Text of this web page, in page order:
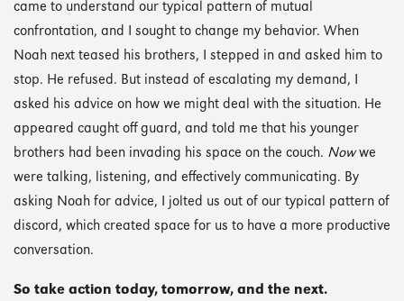
came to understand our typical pattern of mutual
confrontation, and I sought to change my behavior. When
Noah next teased his brothers, I stepped in and asked him to
stop. He refused. But instead of escalating my demand, I
asked his advice on how we might deal with the situation. He
appeared caught off guard, and told me that his younger
brothers had been invading his space on the couch. Nowwe
were talking, listening, and effectively communicating. By
asking Noah for advice, I jolted us out of our typical pattern of
discord, which created space for us to have a more productive
conversation.
So take action today, tomorrow, and the next.